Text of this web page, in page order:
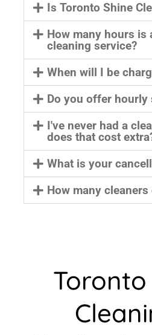
Is Toronto Shine
How many hours is
cleaning service?
When will I be
Do you offer hourly
I've never had a
does that cost
What is your
How many
Toronto